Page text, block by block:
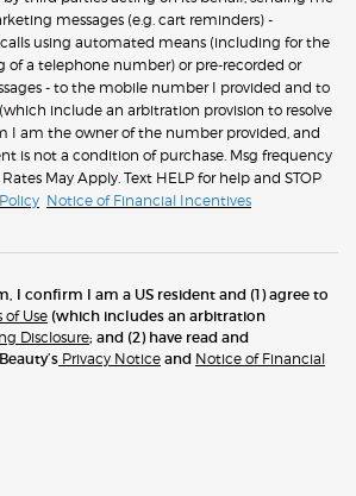
messages (e.g. cart reminders) -
using automated means (including for the
of a telephone number) or pre-recorded or
- to the mobile number I provided and to
(which include an arbitration provision to resolve
I am the owner of the number provided, and
is not a condition of purchase. Msg frequency
May Apply. Text HELP for help and STOP
Notice of Financial Incentives
I confirm I am a US resident and (1) agree to
of Use (which includes an arbitration
Disclosure; and (2) have read and
Privacy Notice and Notice of Financial